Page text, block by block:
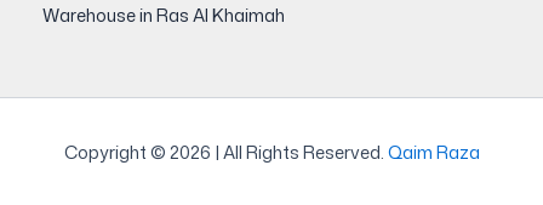
Warehouse in Ras Al Khaimah
Copyright © 2026 | All Rights Reserved.Qaim Raza